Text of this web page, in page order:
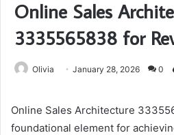
Online Sales
3335565838 for
Olivia January 28, 2026 0
Online Sales Architecture
foundational element for